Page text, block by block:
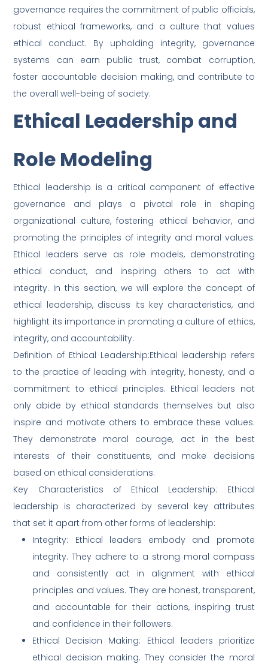
governance requires the commitment of public officials,
robust ethical frameworks, and a culture that values
ethical conduct. By upholding integrity, governance
systems can earn public trust, combat corruption,
foster accountable decision making, and contribute to
the overall well-being of society.
Ethical Leadership and
Role Modeling
Ethical leadership is a critical component of effective
governance and plays a pivotal role in shaping
organizational culture, fostering ethical behavior, and
promoting the principles of integrity and moral values.
Ethical leaders serve as role models, demonstrating
ethical conduct, and inspiring others to act with
integrity. In this section, we will explore the concept of
ethical leadership, discuss its key characteristics, and
highlight its importance in promoting a culture of ethics,
integrity, and accountability.
Definition of Ethical Leadership:Ethical leadership refers
to the practice of leading with integrity, honesty, and a
commitment to ethical principles. Ethical leaders not
only abide by ethical standards themselves but also
inspire and motivate others to embrace these values.
They demonstrate moral courage, act in the best
interests of their constituents, and make decisions
based on ethical considerations.
Key Characteristics of Ethical Leadership: Ethical
leadership is characterized by several key attributes
that set it apart from other forms of leadership:
Integrity: Ethical leaders embody and promote
integrity. They adhere to a strong moral compass
and consistently act in alignment with ethical
principles and values. They are honest, transparent,
and accountable for their actions, inspiring trust
and confidence in their followers.
Ethical Decision Making: Ethical leaders prioritize
ethical decision making. They consider the moral